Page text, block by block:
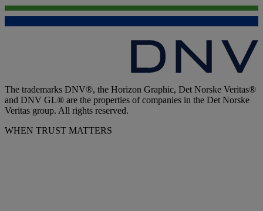
The trademarks DNV®, the Horizon Graphic, Det Norske Veritas®
and DNV GL® are the properties of companies in the Det Norske
Veritas group. All rights reserved.
WHEN TRUST MATTERS